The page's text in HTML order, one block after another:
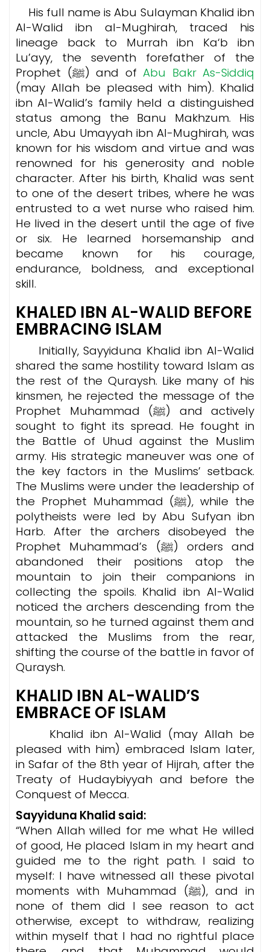
His full name is Abu Sulayman Khalid ibn
Al-Walid ibn al-Mughirah, traced his
lineage back to Murrah ibn Ka‘b ibn
Lu’ayy, the seventh forefather of the
Prophet (ﷺ) and of Abu Bakr As-Siddiq
(may Allah be pleased with him). Khalid
ibn Al-Walid’s family held a distinguished
status among the Banu Makhzum. His
uncle, Abu Umayyah ibn Al-Mughirah, was
known for his wisdom and virtue and was
renowned for his generosity and noble
character. After his birth, Khalid was sent
to one of the desert tribes, where he was
entrusted to a wet nurse who raised him.
He lived in the desert until the age of five
or six. He learned horsemanship and
became known for his courage,
endurance, boldness, and exceptional
skill.
KHALED IBN AL-WALID BEFORE
EMBRACING ISLAM
Initially, Sayyiduna Khalid ibn Al-Walid
shared the same hostility toward Islam as
the rest of the Quraysh. Like many of his
kinsmen, he rejected the message of the
Prophet Muhammad (ﷺ) and actively
sought to fight its spread. He fought in
the Battle of Uhud against the Muslim
army. His strategic maneuver was one of
the key factors in the Muslims’ setback.
The Muslims were under the leadership of
the Prophet Muhammad (ﷺ), while the
polytheists were led by Abu Sufyan ibn
Harb. After the archers disobeyed the
Prophet Muhammad’s (ﷺ) orders and
abandoned their positions atop the
mountain to join their companions in
collecting the spoils. Khalid ibn Al-Walid
noticed the archers descending from the
mountain, so he turned against them and
attacked the Muslims from the rear,
shifting the course of the battle in favor of
Quraysh.
KHALID IBN AL-WALID’S
EMBRACE OF ISLAM
Khalid ibn Al-Walid (may Allah be
pleased with him) embraced Islam later,
in Safar of the 8th year of Hijrah, after the
Treaty of Hudaybiyyah and before the
Conquest of Mecca.
Sayyiduna Khalid said:
“When Allah willed for me what He willed
of good, He placed Islam in my heart and
guided me to the right path. I said to
myself: I have witnessed all these pivotal
moments with Muhammad (ﷺ), and in
none of them did I see reason to act
otherwise, except to withdraw, realizing
within myself that I had no rightful place